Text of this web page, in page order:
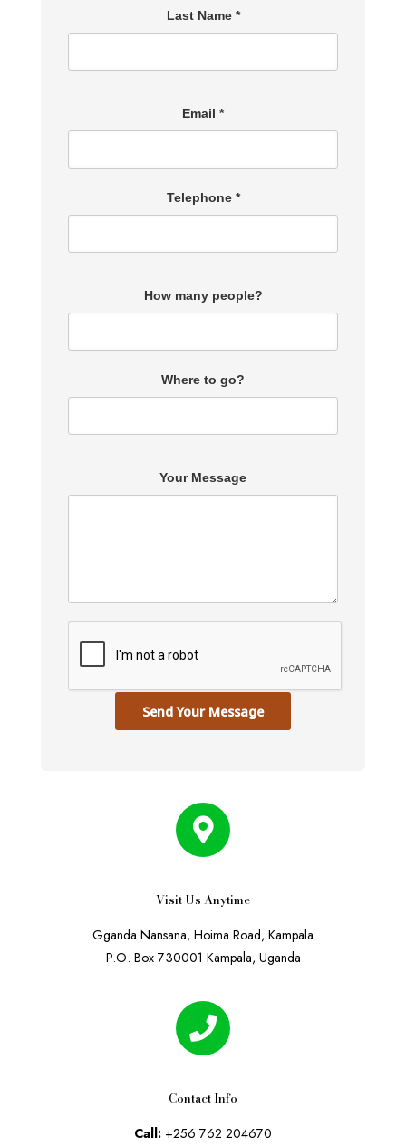
Last Name *
Email *
Telephone *
How many people?
Where to go?
Your Message
Send Your Message
Visit Us Anytime
Gganda Nansana, Hoima Road, Kampala
P.O. Box 730001 Kampala, Uganda
Contact Info
Call: +256 762 204670